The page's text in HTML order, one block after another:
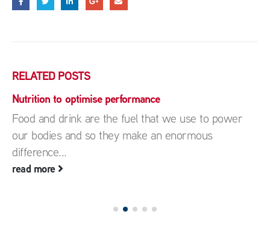
RELATEDPOSTS
Nutrition to optimise performance
Food and drink are the fuel that we use to power
our bodies and so they make an enormous
difference...
read more